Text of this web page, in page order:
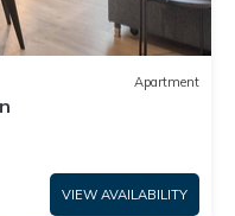
Apartment
VIEW AVAILABILITY